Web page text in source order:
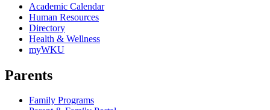
Academic Calendar
Human Resources
Directory
Health & Wellness
myWKU
Parents
Family Programs